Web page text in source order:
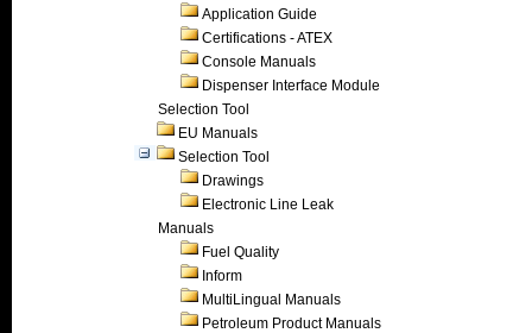
Application Guide
Certifications - ATEX
Console Manuals
Dispenser Interface Module
Selection Tool
EU Manuals
Selection Tool
Drawings
Electronic Line Leak
Manuals
Fuel Quality
Inform
MultiLingual Manuals
Petroleum Product Manuals